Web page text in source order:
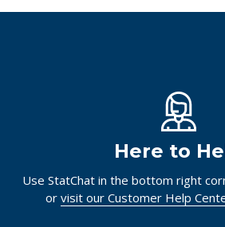
Here to
Use StatChat in the bottom right
or visit our Customer Help